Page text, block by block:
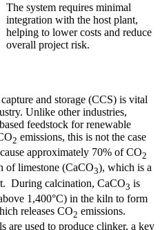
The system requires minimal
integration with the host plant,
helping to lower costs and reduce
overall project risk.
and storage (CCS) is vital
Unlike other industries,
feedstock for renewable
2 emissions, this is not the case
approximately 70% of CO2
of limestone (CaCO3), which is a
During calcination, CaCO3 is
1,400°C) in the kiln to form
releases CO2 emissions.
are used to produce clinker, a key